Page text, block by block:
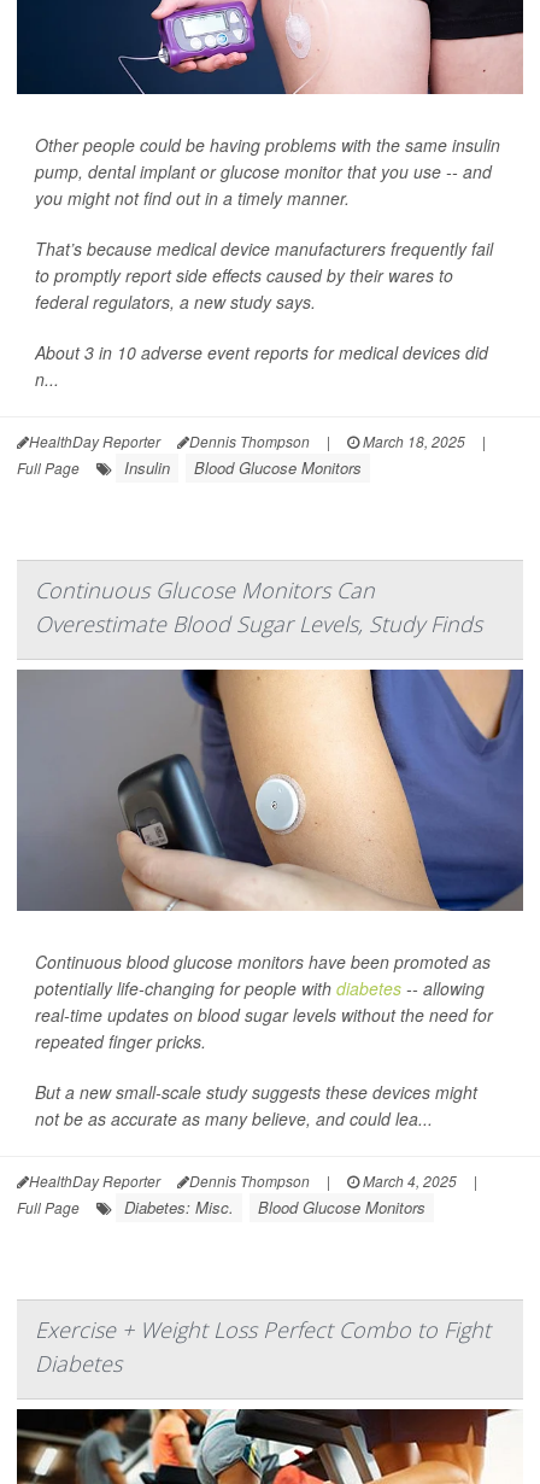
Other people could be having problems with the same insulin
pump, dental implant or glucose monitor that you use -- and
you might not find out in a timely manner.
That’s because medical device manufacturers frequently fail
to promptly report side effects caused by their wares to
federal regulators, a new study says.
About 3 in 10 adverse event reports for medical devices did
n...
HealthDay Reporter Dennis Thompson | March 18, 2025
|
Full Page
Insulin Blood Glucose Monitors
Continuous Glucose Monitors Can
Overestimate Blood Sugar Levels, Study Finds
Continuous blood glucose monitors have been promoted as
potentially life-changing for people with diabetes -- allowing
real-time updates on blood sugar levels without the need for
repeated finger pricks.
But a new small-scale study suggests these devices might
not be as accurate as many believe, and could lea...
HealthDay Reporter Dennis Thompson | March 4, 2025
|
Full Page
Diabetes: Misc. Blood Glucose Monitors
Exercise + Weight Loss Perfect Combo to Fight
Diabetes